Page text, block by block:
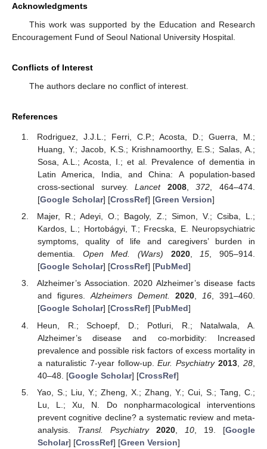
Acknowledgments
This work was supported by the Education and Research
Encouragement Fund of Seoul National University Hospital.
Conflicts of Interest
The authors declare no conflict of interest.
References
Rodriguez, J.J.L.; Ferri, C.P.; Acosta, D.; Guerra, M.;
Huang, Y.; Jacob, K.S.; Krishnamoorthy, E.S.; Salas, A.;
Sosa, A.L.; Acosta, I.; et al. Prevalence of dementia in
Latin America, India, and China: A population-based
cross-sectional survey.Lancet 2008,372 , 464–474.
[Google Scholar] [CrossRef] [Green Version]
Majer, R.; Adeyi, O.; Bagoly, Z.; Simon, V.; Csiba, L.;
Kardos, L.; Hortobágyi, T.; Frecska, E. Neuropsychiatric
symptoms, quality of life and caregivers’ burden in
dementia. Open Med. (Wars) 2020,15, 905–914.
[Google Scholar] [CrossRef] [PubMed]
Alzheimer’s Association. 2020 Alzheimer’s disease facts
and figures.Alzheimers Dement. 2020,16, 391–460.
[Google Scholar] [CrossRef] [PubMed]
Heun, R.; Schoepf, D.; Potluri, R.; Natalwala, A.
Alzheimer’s disease and co-morbidity: Increased
prevalence and possible risk factors of excess mortality in
a naturalistic 7-year follow-up.Eur. Psychiatry 2013 ,28
40–48. [Google Scholar] [CrossRef]
Yao, S.; Liu, Y.; Zheng, X.; Zhang, Y.; Cui, S.; Tang, C.;
Lu, L.; Xu, N. Do nonpharmacological interventions
prevent cognitive decline? a systematic review and meta-
analysis. Transl. Psychiatry 2020, 10 , 19. [Google
Scholar] [CrossRef] [Green Version]